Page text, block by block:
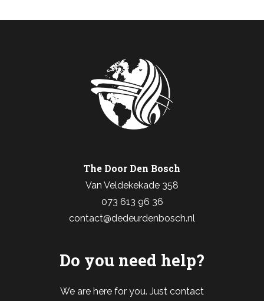
The Door Den Bosch
Van Veldekekade 358
073 613 96 36
contact@dedeurdenbosch.nl
Do you need help?
We are here for you. Just contact